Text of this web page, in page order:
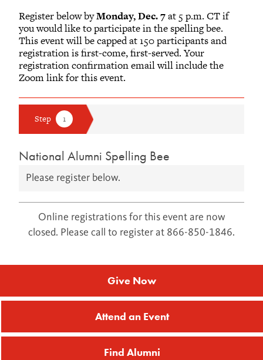
Register below byMonday, Dec. 7at 5 p.m. CT if
you would like to participate in the spelling bee.
This event will be capped at 150 participants and
registration is first-come, first-served. Your
registration confirmation email will include the
Zoom link for this event.
National Alumni Spelling Bee
Please register below.
Online registrations for this event are now
closed. Please call to register at 866-850-1846.
Give Now
Attend an Event
Find Alumni